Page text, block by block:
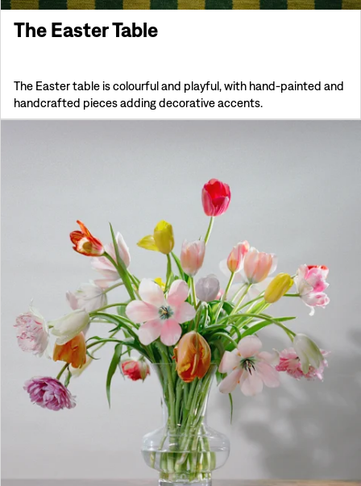
The Easter Table
The Easter table is colourful and playful, with hand-painted and
handcrafted pieces adding decorative accents.